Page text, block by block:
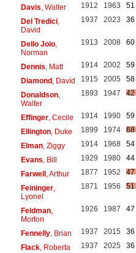
Davis, Walter 1912 1963
51
Del Tredici,
David
1937 2023 36
Dello Joio,
Norman
1913 2008 60
Dennis, Matt 1914 2002
59
Diamond , David 1915 2005
58
Donaldson,
Walter
1893 1947 42
Effinger, Cecile 1914 1990
59
Ellington, Duke 1899 1974
68
Elman, Ziggy 1914 1968
54
Evans, Bill 1929 1980
44
Farwell , Arthur 1877 1952
47
Feininger,
Lyonel
1871 1956 51
Feldman,
Morton
1926 1987 47
Fennelly, Brian 1937 2015
36
Flack, Roberta 1937 2025
36